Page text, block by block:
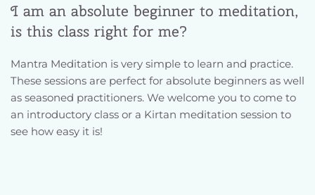
I am an absolute beginner to meditation,
is this class right for me?
Mantra Meditation is very simple to learn and practice.
These sessions are perfect for absolute beginners as well
as seasoned practitioners. We welcome you to come to
an introductory class or a Kirtan meditation session to
see how easy it is!